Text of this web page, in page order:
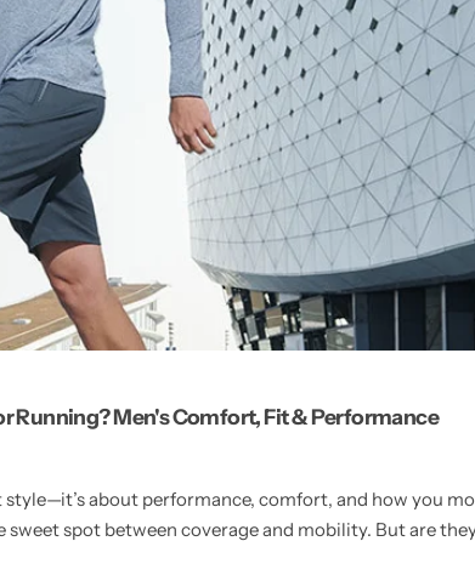
Running? Men's Comfort, Fit & Performance
about performance, comfort, and how you
spot between coverage and mobility. But are